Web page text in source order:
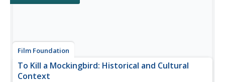
Film Foundation
To Kill a Mockingbird: Historical and Cultural
Context